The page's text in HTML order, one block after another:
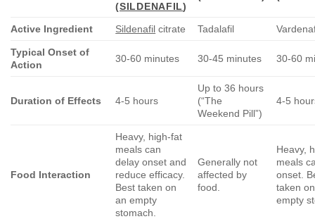
(SILDENAFIL)
Active Ingredient Sildenafil citrate Tadalafil
Typical Onset of
Action
30-60 minutes 30-45 minutes 30-60
Duration of Effects 4-5 hours
Up to 36 hours
(“The
Weekend Pill”)
4-5
Food Interaction
Heavy, high-fat
meals can
delay onset and
reduce efficacy.
Best taken on
an empty
stomach.
Generally not
affected by
food.
Heavy,
meals
onset.
taken
empty